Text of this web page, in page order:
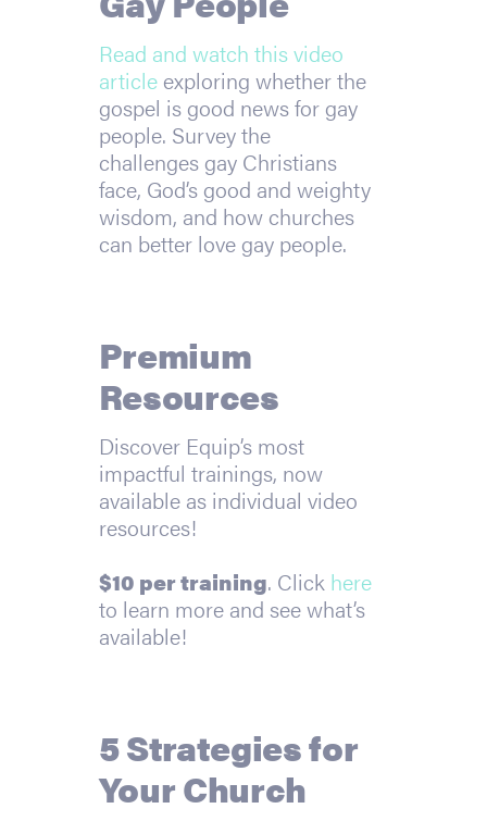
Read and watch this video
articleexploring whether the
gospel is good news for gay
people. Survey the
challenges gay Christians
face, God’s good and weighty
wisdom, and how churches
can better love gay people.
Premium
Resources
Discover Equip’s most
impactful trainings, now
available as individual video
resources!
$10 per training. Click here
to learn more and see what’s
available!
5 Strategies for
Your Church